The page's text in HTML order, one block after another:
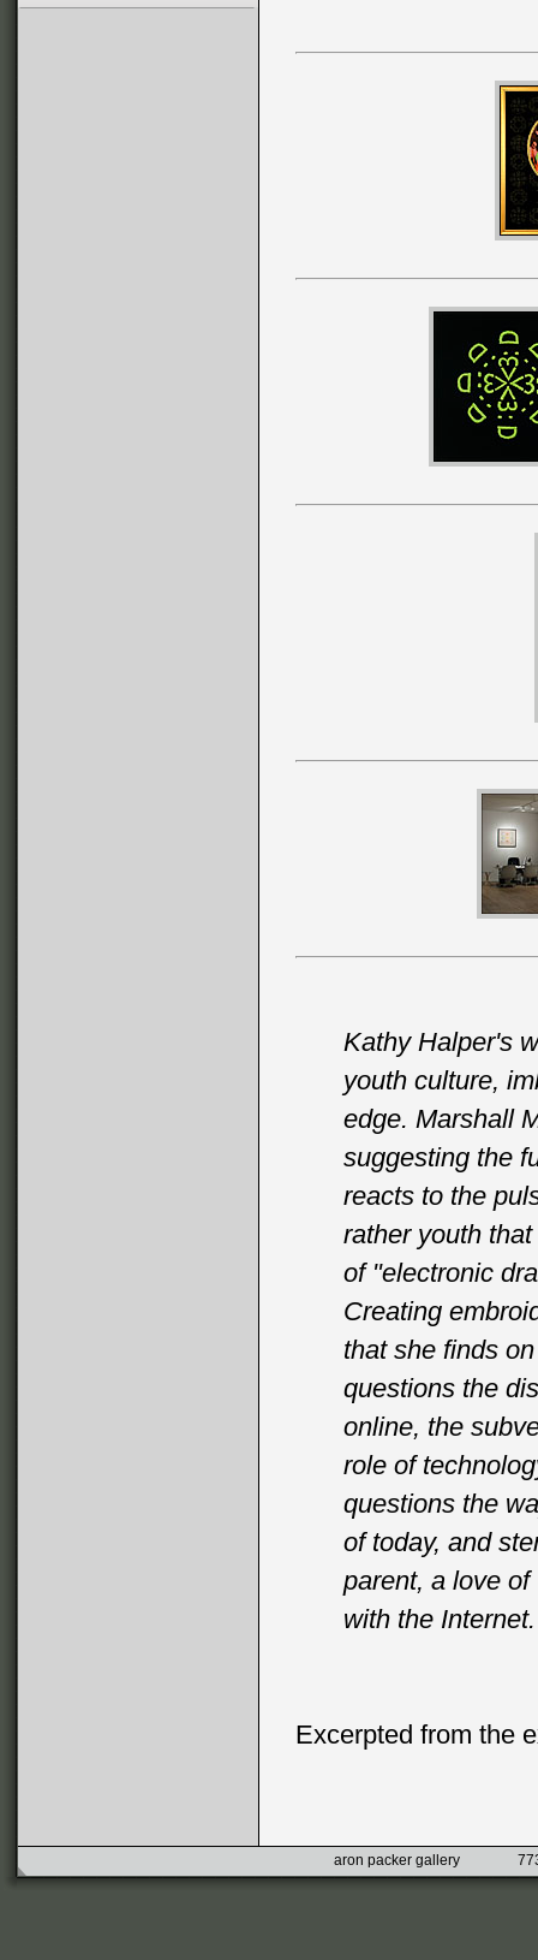
Kathy Halper's
youth culture,
edge. Marshall
suggesting the
reacts to the
rather youth
of "electronic
Creating
that she finds
questions the
online, the
role of
questions the
of today, and
parent, a love
with the Internet.
Excerpted from the
aron packer gallery